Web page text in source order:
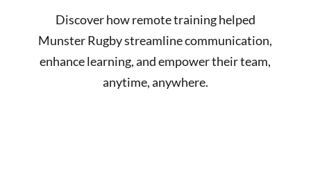
Discover how remote training helped
Munster Rugby streamline communication,
enhance learning, and empower their team,
anytime, anywhere.